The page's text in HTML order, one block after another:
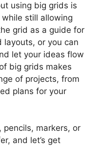
using big grids is
still allowing
grid as a guide for
layouts, or you can
let your ideas flow
big grids makes
of projects, from
plans for your
pencils, markers, or
and let’s get